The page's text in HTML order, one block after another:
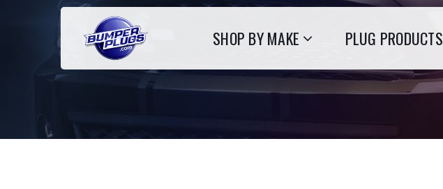
SHOP BY MAKE PLUG PRODUCTS